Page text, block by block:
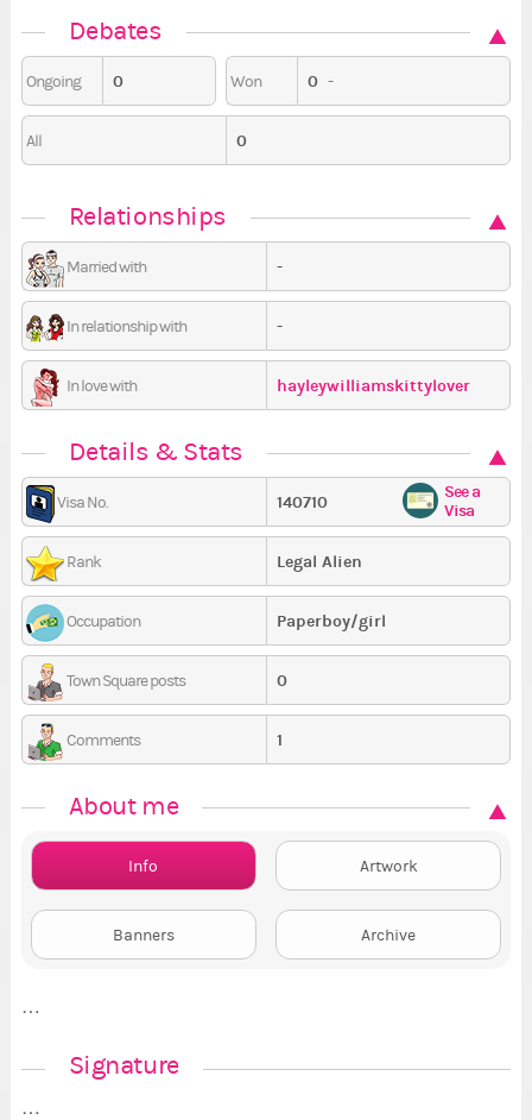
Debates
Ongoing 0 Won 0 -
All 0
Relationships
Married with -
In relationship with -
In love with hayleywilliamskittylover
Details & Stats
Visa No. 140710
See a
Visa
Rank Legal Alien
Occupation Paperboy/girl
Town Square posts 0
Comments 1
About me
Info Artwork
Banners Archive
…
Signature
…